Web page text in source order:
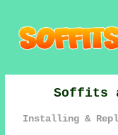
Soffits
Installing &